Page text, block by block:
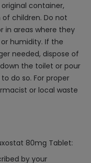
container,
children. Do not
in areas where they
humidity. If the
needed, dispose of
the toilet or pour
do so. For proper
or local waste
80mg Tablet:
by your